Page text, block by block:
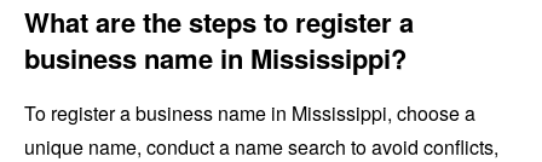
What are the steps to register a
business name in Mississippi?
To register a business name in Mississippi, choose a
unique name, conduct a name search to avoid conflicts,